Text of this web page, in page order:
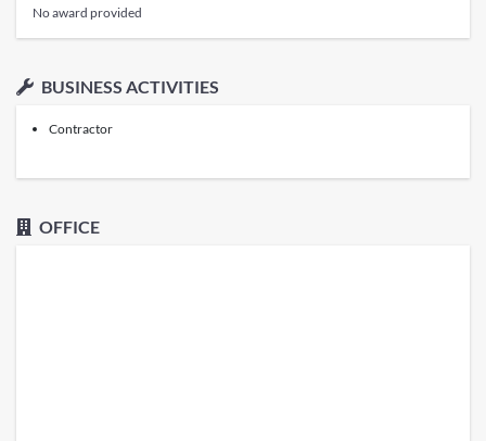
No award provided
BUSINESS ACTIVITIES
Contractor
OFFICE